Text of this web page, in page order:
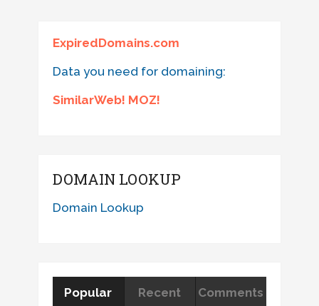
ExpiredDomains.com
Data you need for domaining:
SimilarWeb! MOZ!
DOMAIN LOOKUP
Domain Lookup
Popular Recent Comments